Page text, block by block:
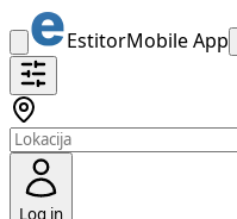
EstitorMobile App
Log in